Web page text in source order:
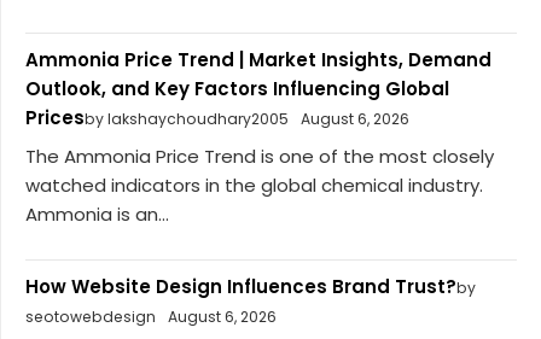
Ammonia Price Trend | Market Insights, Demand
Outlook, and Key Factors Influencing Global
Pricesby lakshaychoudhary2005 August 6, 2026
The Ammonia Price Trend is one of the most closely
watched indicators in the global chemical industry.
Ammonia is an...
How Website Design Influences Brand Trust?by
seotowebdesign
August 6, 2026